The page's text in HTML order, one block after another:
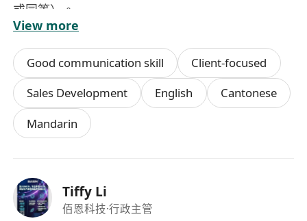
或同等）。
核心素質：工作細心、有條理，具備良好的學習意
願與執行力；認同公司「簡單、真誠、上善若水」
的價值觀。
性格特質：耐心、專注，具備團隊協作精神。
View more
Good communication skill
Client-focused
Sales Development
English
Cantonese
Mandarin
Tiffy Li
佰恩科技·行政主管